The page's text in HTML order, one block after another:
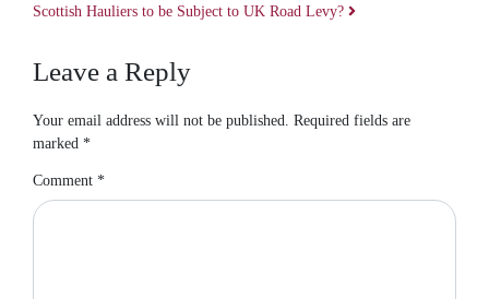
Post navigation
Scottish Hauliers to be Subject to UK Road Levy?
Leave a Reply
Your email address will not be published. Required fields are
marked *
Comment *